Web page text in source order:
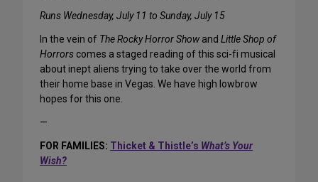
Runs Wednesday, July 11 to Sunday, July 15
In the vein of The Rocky Horror Showand Little Shop of
Horrors comes a staged reading of this sci-fi musical
about inept aliens trying to take over the world from
their home base in Vegas. We have high lowbrow
hopes for this one.
—
FOR FAMILIES: Thicket & Thistle’s What’s Your
Wish?